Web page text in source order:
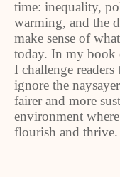
time: inequality,
warming, and the
make sense of
today. In my book
I challenge
ignore the
fairer and more
environment
flourish and thrive.